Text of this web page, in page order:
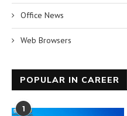
Office News
Web Browsers
POPULAR IN CAREER
1